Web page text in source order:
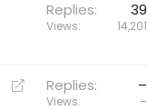
Replies 39
Views 14,201
R
Replies –
Views –